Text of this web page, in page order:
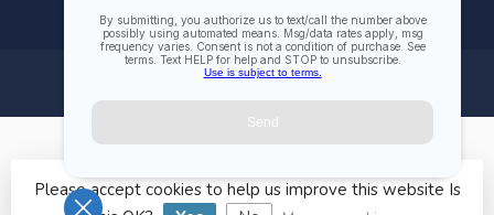
Please accept cookies to help us improve this website Is